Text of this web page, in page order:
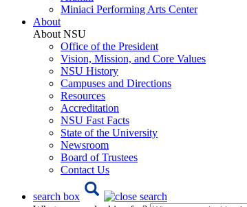
Miniaci Performing Arts Center
About
About NSU
Office of the President
Vision, Mission, and Core Values
NSU History
Campuses and Directions
Resources
Accreditation
NSU Fast Facts
State of the University
Newsroom
Board of Trustees
Contact Us
search box